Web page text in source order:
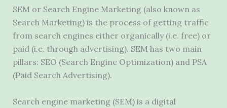
SEM or Search Engine Marketing (also known as
Search Marketing) is the process of getting traffic
from search engines either organically (i.e. free) or
paid (i.e. through advertising). SEM has two main
pillars: SEO (Search Engine Optimization) and PSA
(Paid Search Advertising).
Search engine marketing (SEM) is a digital